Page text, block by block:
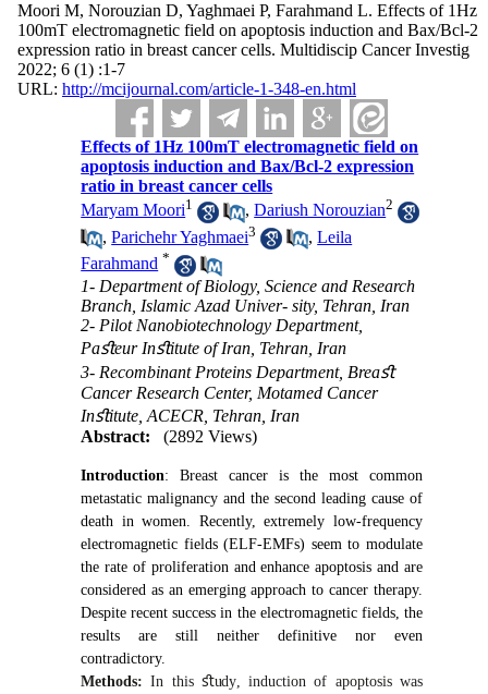
Moori M, Norouzian D, Yaghmaei P, Farahmand L. Effects of 1Hz
100mT electromagnetic field on apoptosis induction and Bax/Bcl-2
expression ratio in breast cancer cells. Multidiscip Cancer Investig
2022; 6 (1) :1-7
URL: http://mcijournal.com/article-1-348-en.html
Effects of 1Hz 100mT electromagnetic field on
apoptosis induction and Bax/Bcl-2 expression
ratio in breast cancer cells
Maryam Moori1 ,Dariush Norouzian2
,Parichehr Yaghmaei3 ,Leila
Farahmand *
1- Department of Biology, Science and Research
Branch, Islamic Azad Univer- sity, Tehran, Iran
2- Pilot Nanobiotechnology Department,
Paﬆeur Inﬆitute of Iran, Tehran, Iran
3- Recombinant Proteins Department, Breaﬆ
Cancer Research Center, Motamed Cancer
Inﬆitute, ACECR, Tehran, Iran
Abstract:
(2892 Views)
Introduction: Breast cancer is the most common
metastatic malignancy and the second leading cause of
death in women. Recently, extremely low-frequency
electromagnetic fields (ELF-EMFs) seem to modulate
the rate of proliferation and enhance apoptosis and are
considered as an emerging approach to cancer therapy.
Despite recent success in the electromagnetic fields, the
results are still neither definitive nor even
contradictory.
Methods:In this ﬆudy,
induction of apoptosis was